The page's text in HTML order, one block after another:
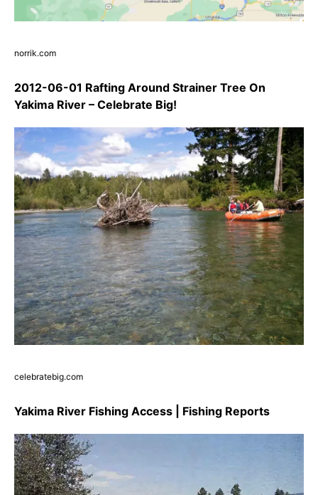
norrik.com
2012-06-01 Rafting Around Strainer Tree On
Yakima River – Celebrate Big!
celebratebig.com
Yakima River Fishing Access | Fishing Reports